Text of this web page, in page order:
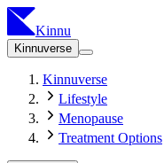
Kinnu
Kinnuverse
Kinnuverse
Lifestyle
Menopause
Treatment Options